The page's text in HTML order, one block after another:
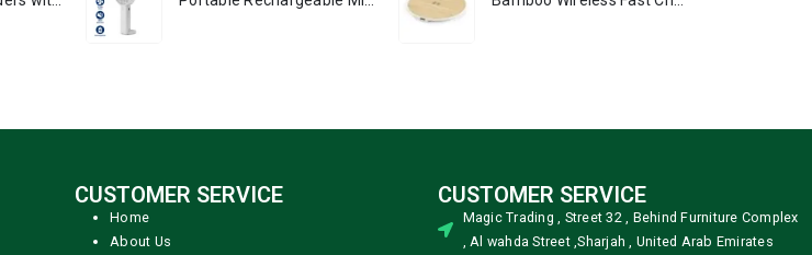
CUSTOMER SERVICE
Home
About Us
CUSTOMER SERVICE
Magic Trading , Street 32 , Behind Furniture Complex
, Al wahda Street ,Sharjah , United Arab Emirates